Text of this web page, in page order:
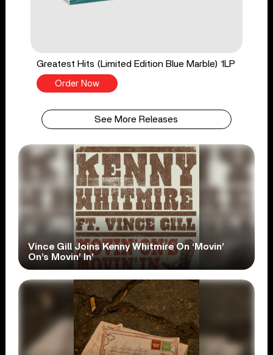
Greatest Hits (Limited Edition Blue Marble) 1LP
Order Now
See More Releases
Vince Gill Joins Kenny Whitmire On ‘Movin’
On’s Movin’ In’